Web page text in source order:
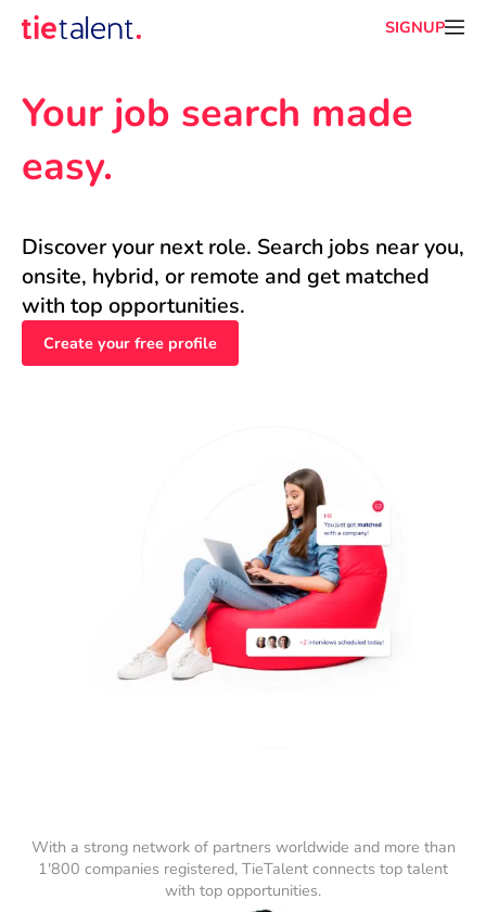
SIGNUP
Your job search made
easy.
Discover your next role. Search jobs near you,
onsite, hybrid, or remote and get matched
with top opportunities.
Create your free profile
With a strong network of partners worldwide and more than
1'800 companies registered, TieTalent connects top talent
with top opportunities.